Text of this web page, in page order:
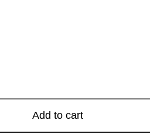
Add to cart